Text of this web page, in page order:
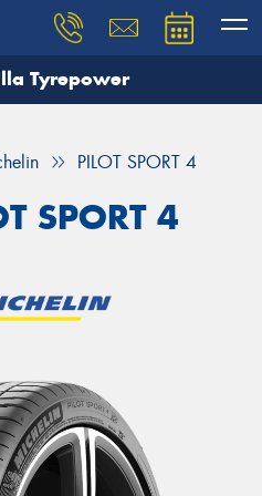
Tyrepower
PILOT SPORT 4
SPORT 4
and our team will
details